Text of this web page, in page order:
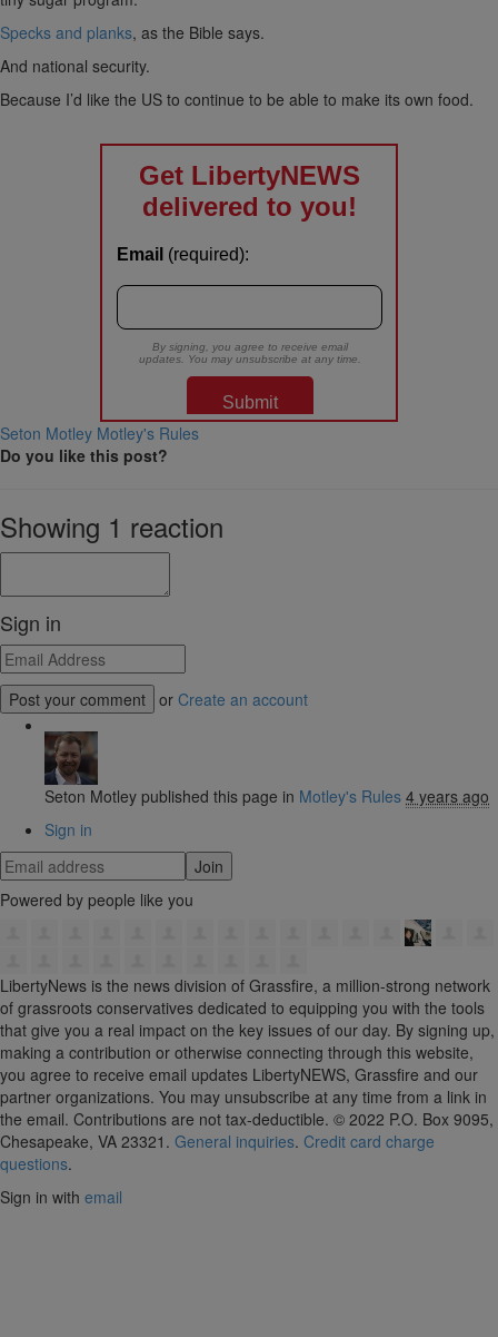
Specks and planks, as the Bible says.
And national security.
Because I’d like the US to continue to be able to make its own food.
Seton Motley Motley's Rules
Do you like this post?
Showing 1 reaction
Sign in
or Create an account
Seton Motley published this page in Motley's Rules 4 years ago
Sign in
Powered by people like you
LibertyNews is the news division of Grassfire, a million-strong network
of grassroots conservatives dedicated to equipping you with the tools
that give you a real impact on the key issues of our day. By signing up,
making a contribution or otherwise connecting through this website,
you agree to receive email updates LibertyNEWS, Grassfire and our
partner organizations. You may unsubscribe at any time from a link in
the email. Contributions are not tax-deductible. © 2022 P.O. Box 9095,
Chesapeake, VA 23321. General inquiries. Credit card charge
questions.
Sign in with email